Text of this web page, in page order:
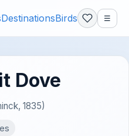
DestinationsBirds ☰
Dove
1835)